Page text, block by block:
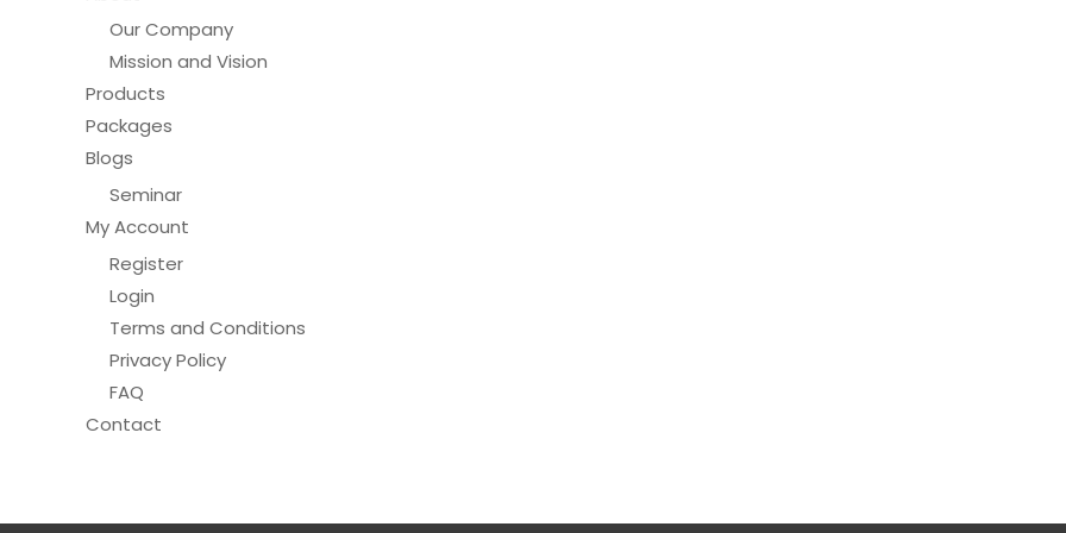
Our Company
Mission and Vision
Products
Packages
Blogs
Seminar
My Account
Register
Login
Terms and Conditions
Privacy Policy
FAQ
Contact